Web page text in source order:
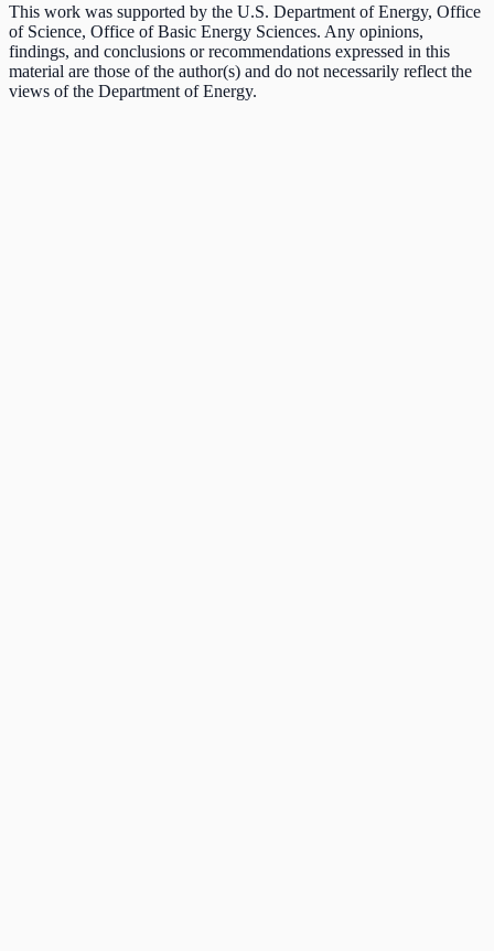
This work was supported by the U.S. Department of Energy, Office
of Science, Office of Basic Energy Sciences. Any opinions,
findings, and conclusions or recommendations expressed in this
material are those of the author(s) and do not necessarily reflect the
views of the Department of Energy.